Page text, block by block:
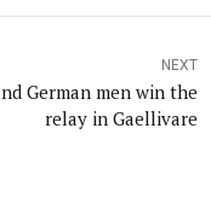
NEXT
German men win the
relay in Gaellivare